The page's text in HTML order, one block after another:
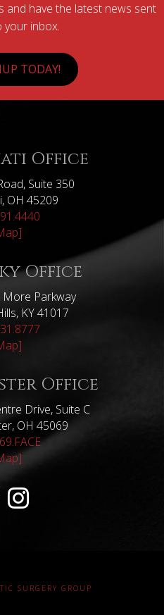
and have the latest news sent
your inbox.
TODAY!
Office
Suite 350
OH 45209
Office
Parkway
KY 41017
Office
Drive, Suite C
OH 45069
SURGERY GROUP